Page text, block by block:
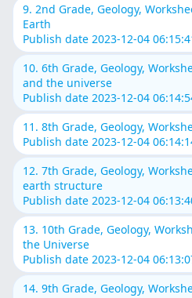
9. 2nd Grade, Geology,
Earth
Publish date 2023-12-04
10. 6th Grade, Geology,
and the universe
Publish date 2023-12-04
11. 8th Grade, Geology,
Publish date 2023-12-04
12. 7th Grade, Geology,
earth structure
Publish date 2023-12-04
13. 10th Grade, Geology,
the Universe
Publish date 2023-12-04
14. 9th Grade, Geology,